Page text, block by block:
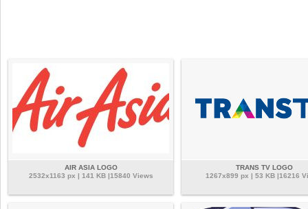
AIR ASIA LOGO
2532x1163 px | 141 KB |15840 Views
TRANS TV LOGO
1267x899 px | 53 KB |16216